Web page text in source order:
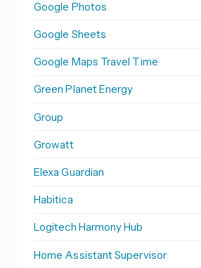
Google Photos
Google Sheets
Google Maps Travel Time
Green Planet Energy
Group
Growatt
Elexa Guardian
Habitica
Logitech Harmony Hub
Home Assistant Supervisor